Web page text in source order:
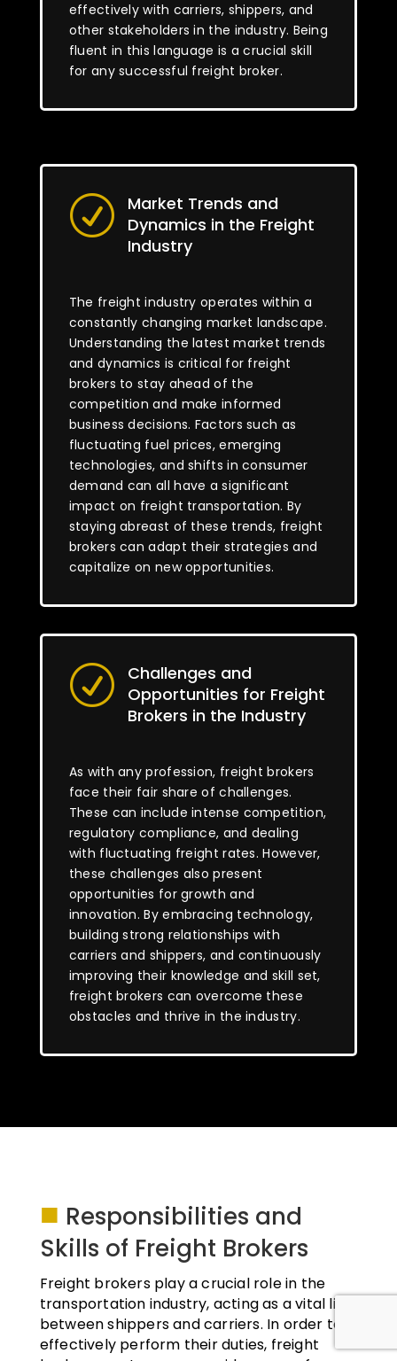
effectively with carriers, shippers, and
other stakeholders in the industry. Being
fluent in this language is a crucial skill
for any successful freight broker.
R
Market Trends and
Dynamics in the Freight
Industry
The freight industry operates within a
constantly changing market landscape.
Understanding the latest market trends
and dynamics is critical for freight
brokers to stay ahead of the
competition and make informed
business decisions. Factors such as
fluctuating fuel prices, emerging
technologies, and shifts in consumer
demand can all have a significant
impact on freight transportation. By
staying abreast of these trends, freight
brokers can adapt their strategies and
capitalize on new opportunities.
R
Challenges and
Opportunities for Freight
Brokers in the Industry
As with any profession, freight brokers
face their fair share of challenges.
These can include intense competition,
regulatory compliance, and dealing
with fluctuating freight rates. However,
these challenges also present
opportunities for growth and
innovation. By embracing technology,
building strong relationships with
carriers and shippers, and continuously
improving their knowledge and skill set,
freight brokers can overcome these
obstacles and thrive in the industry.
■ Responsibilities and
Skills of Freight Brokers
Freight brokers play a crucial role in the
transportation industry, acting as a vital link
between shippers and carriers. In order to
effectively perform their duties, freight